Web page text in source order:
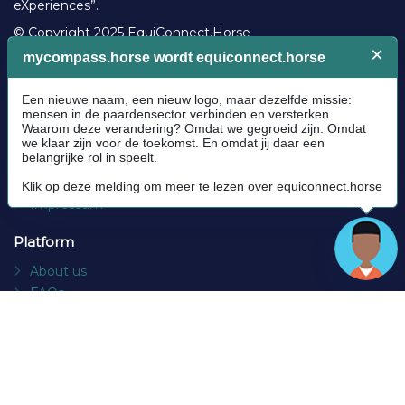
eXperiences”.
© Copyright 2025 EquiConnect.Horse
Community Guidelines
Cookie policy
Privacy Policy
Terms and conditions
Impressum
Platform
About us
FAQs